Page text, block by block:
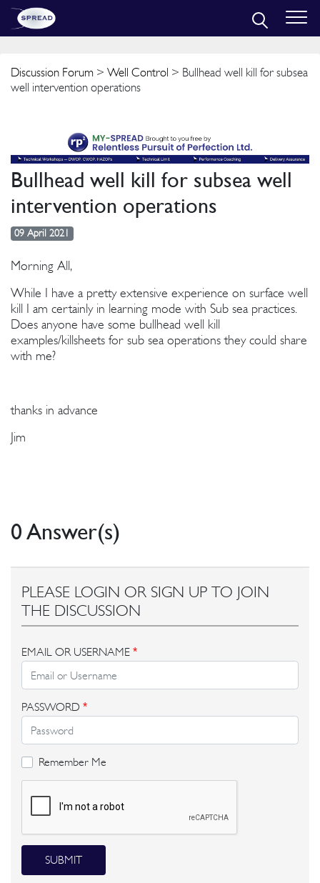
Discussion Forum > Well Control > Bullhead well kill for subsea
well intervention operations
Bullhead well kill for subsea well
intervention operations
09 April 2021
Morning All,
While I have a pretty extensive experience on surface well
kill I am certainly in learning mode with Sub sea practices.
Does anyone have some bullhead well kill
examples/killsheets for sub sea operations they could share
with me?
thanks in advance
Jim
0 Answer(s)
PLEASE LOGIN OR SIGN UP TO JOIN
THE DISCUSSION
EMAIL OR USERNAME *
PASSWORD *
Remember Me
SUBMIT